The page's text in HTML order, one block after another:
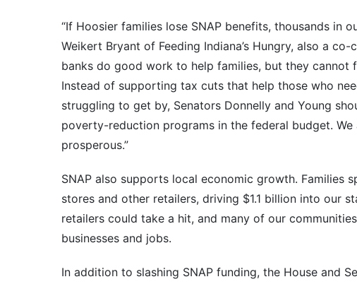
“If Hoosier families lose SNAP benefits, thousands in
Weikert Bryant of Feeding Indiana’s Hungry, also a
banks do good work to help families, but they cannot
Instead of supporting tax cuts that help those who
struggling to get by, Senators Donnelly and Young
poverty-reduction programs in the federal budget.
prosperous.”
SNAP also supports local economic growth. Families
stores and other retailers, driving $1.1 billion into our
retailers could take a hit, and many of our
businesses and jobs.
In addition to slashing SNAP funding, the House and